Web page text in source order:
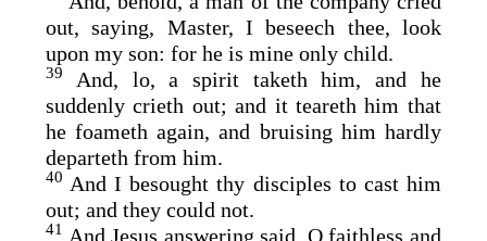
out, saying, Master, I beseech thee, look
upon my son: for he is mine only child.
39
And, lo, a spirit taketh him, and he
suddenly crieth out; and it teareth him that
he foameth again, and bruising him hardly
departeth from him.
40 And I besought thy disciples to cast him
out; and they could not.
41 And Jesus answering said, O faithless and